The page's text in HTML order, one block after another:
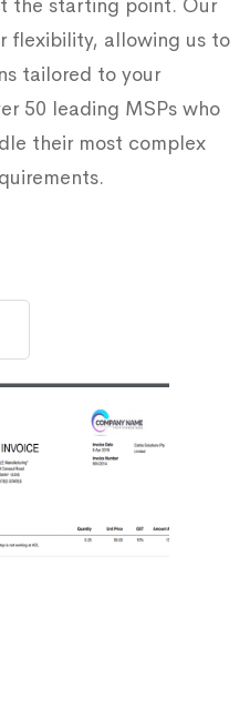
the starting point. Our
flexibility, allowing us to
tailored to your
50 leading MSPs who
their most complex